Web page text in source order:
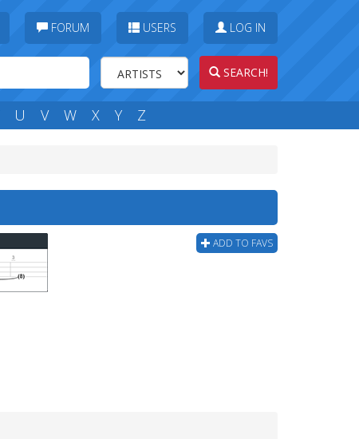
FORUM USERS LOG IN
SEARCH!
U V W X Y Z
ADD TO FAVS